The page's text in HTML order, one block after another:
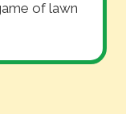
of lawn